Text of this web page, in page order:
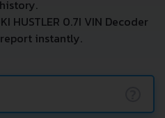
HUSTLER 0.7I VIN Decoder
instantly.